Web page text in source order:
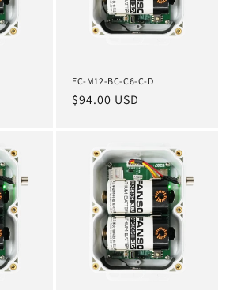
EC-M12-BC-C6-C-D
Regular
$94.00 USD